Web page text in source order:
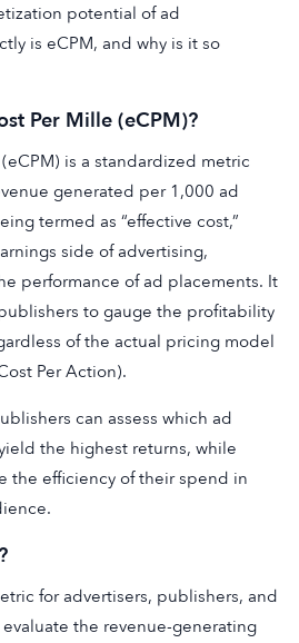
potential of ad
is eCPM, and why is it so
Per Mille (eCPM)?
is a standardized metric
generated per 1,000 ad
termed as “effective cost,”
side of advertising,
performance of ad placements. It
to gauge the profitability
of the actual pricing model
Per Action).
can assess which ad
the highest returns, while
the efficiency of their spend in
for advertisers, publishers, and
the revenue-generating